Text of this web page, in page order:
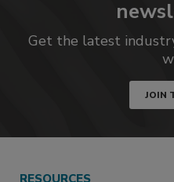
Get the latest
JOIN
RESOURCES